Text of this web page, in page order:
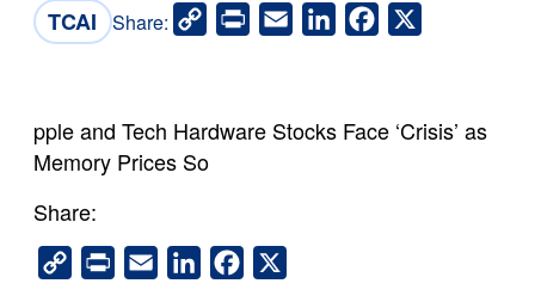
TCAI Share:
Copy
Link
Print Email LinkedInFacebook
pple and Tech Hardware Stocks Face ‘Crisis’ as
Memory Prices So
Share:
Copy
Link
Print Email LinkedInFacebook